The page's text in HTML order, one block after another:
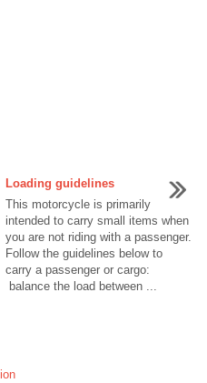
Loading guidelines
This motorcycle is primarily
intended to carry small items when
you are not riding with a passenger.
Follow the guidelines below to
carry a passenger or cargo:
balance the load between ...